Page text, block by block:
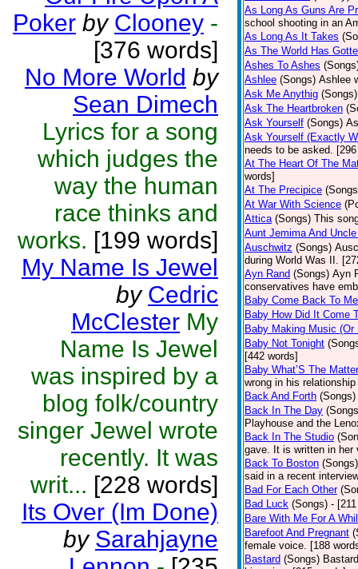
Poker by Clooney -
[376 words]
No More World by
Sean Dimech
Lyrics for a song
which judges the
way the human
race thinks and
works. [199 words]
My Name Is Jewel
by Cedric
McClester My
Name Is Jewel
was inspired by a
blog folk/country
singer Jewel wrote
recently. It was
writ... [228 words]
Its Over (Im Done)
by Sarahjayne
As Long As Guns Are
school shooting in an
As Long As It Takes
As The World Has
Ashes To Ashes
Ashlee (Songs) Ashlee
Ask Me Anythig (Songs)
Ask The Heartbroken
Ask Yourself (Songs)
Ask Yourself (Exactly
needs to be asked.
At The Heart Of The
words]
At The Precipice
At War With Science
Attica (Songs) This
Aunt Jemima And
Auschwitz (Songs)
during World Was II.
Ayn Rand (Songs) Ayn
conservatives have
Baby Come Back To Me
Baby How Did It Come
Baby Making Music
Baby Not Tonight
[442 words]
Baby What’S The
wrong in his
Back And Forth (Songs)
Back In The Day
Playhouse and the
Back In The Studio
gave. It is written in her
Back To Boston (Songs)
said in a recent
Bad For Each Other
Bad Luck (Songs) -
Bare With Me For A
Barefoot And Pregnant
female voice. [188
Bastard (Songs)